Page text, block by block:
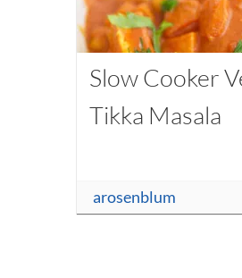
Slow Cooker
Tikka Masala
arosenblum